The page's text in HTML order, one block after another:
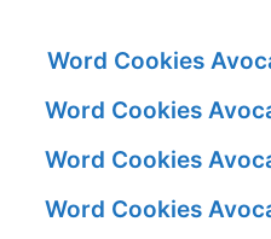
Word Cookies
Word Cookies
Word Cookies
Word Cookies